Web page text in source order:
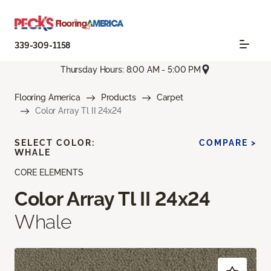
339-309-1158
Thursday Hours: 8:00 AM - 5:00 PM
Flooring America Products
Carpet
Color Array Tl II 24x24
CORE ELEMENTS
Color Array Tl II 24x24
Whale
SELECT COLOR:
WHALE
COMPARE >